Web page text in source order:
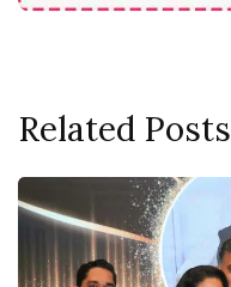
Related Posts